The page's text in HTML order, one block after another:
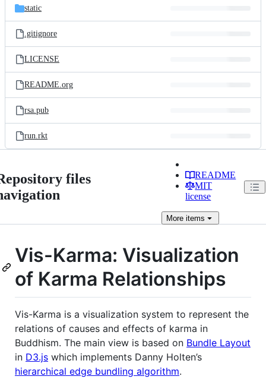
static
.gitignore
LICENSE
README.org
rsa.pub
run.rkt
files
README
MIT
license
More items
Vis-Karma: Visualization
of Karma Relationships
Vis-Karma is a visualization system to represent the
relations of causes and effects of karma in
Buddhism. The main view is based on Bundle Layout
in D3.js which implements Danny Holten’s
hierarchical edge bundling algorithm.